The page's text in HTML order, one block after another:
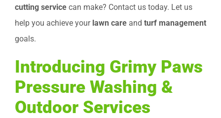
cutting service can make? Contact us today. Let us
help you achieve your lawn care and turf management
goals.
Introducing Grimy Paws
Pressure Washing &
Outdoor Services